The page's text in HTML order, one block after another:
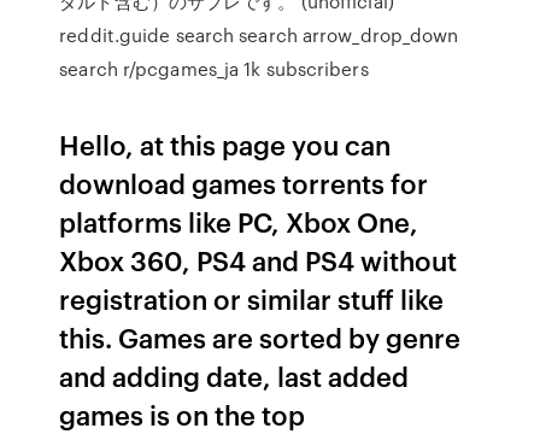
reddit.guide search search arrow_drop_down
search r/pcgames_ja 1k subscribers
Hello, at this page you can
download games torrents for
platforms like PC, Xbox One,
Xbox 360, PS4 and PS4 without
registration or similar stuff like
this. Games are sorted by genre
and adding date, last added
games is on the top